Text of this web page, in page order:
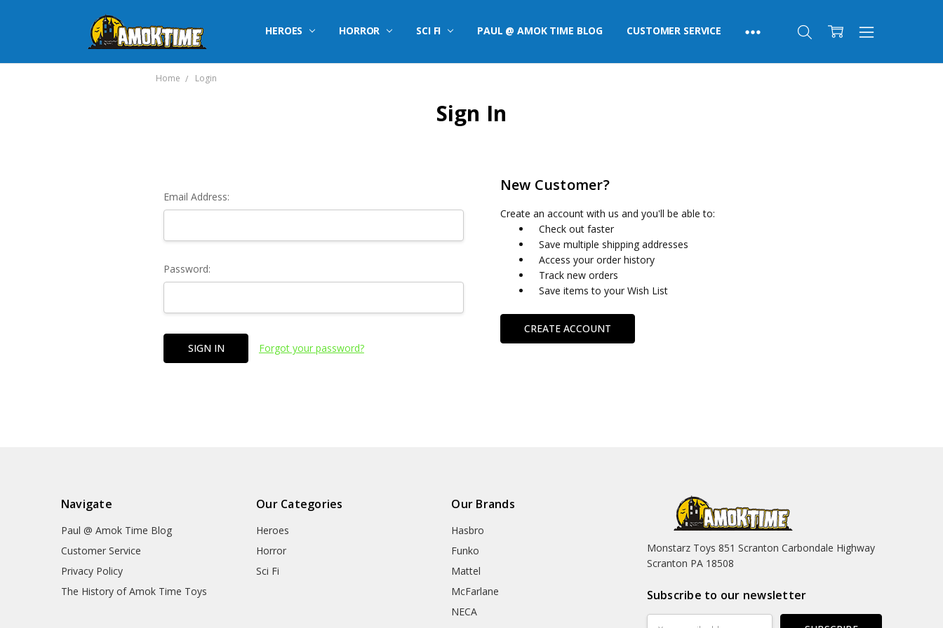
HEROES HORROR SCI FI PAUL @ AMOK TIME BLOG CUSTOMER SERVICE
Home Login
Sign In
Email Address:
Password:
Forgot your password?
New Customer?
Create an account with us and you'll be able to:
Check out faster
Save multiple shipping addresses
Access your order history
Track new orders
Save items to your Wish List
CREATE ACCOUNT
Navigate
Paul @ Amok Time Blog
Customer Service
Privacy Policy
The History of Amok Time Toys
Our Categories
Heroes
Horror
Sci Fi
Our Brands
Hasbro
Funko
Mattel
McFarlane
NECA
Monstarz Toys 851 Scranton Carbondale Highway
Scranton PA 18508
Subscribe to our newsletter